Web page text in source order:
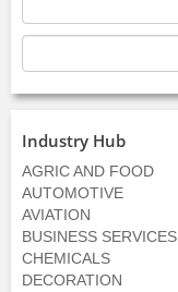
Industry Hub
AGRIC AND FOOD
AUTOMOTIVE
AVIATION
BUSINESS SERVICES
CHEMICALS
DECORATION